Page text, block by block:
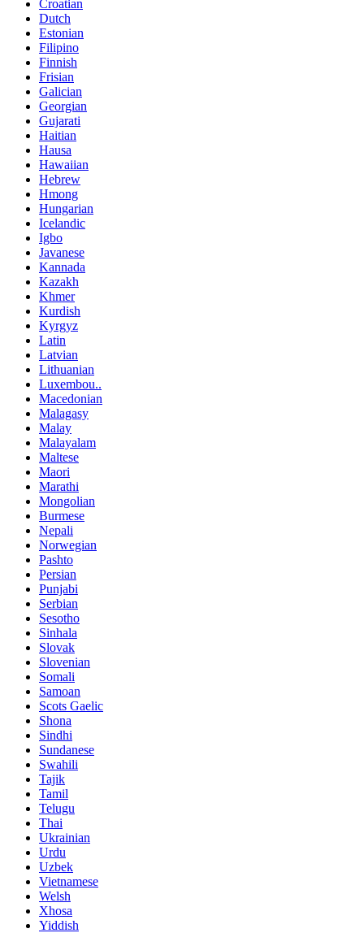
Croatian
Dutch
Estonian
Filipino
Finnish
Frisian
Galician
Georgian
Gujarati
Haitian
Hausa
Hawaiian
Hebrew
Hmong
Hungarian
Icelandic
Igbo
Javanese
Kannada
Kazakh
Khmer
Kurdish
Kyrgyz
Latin
Latvian
Lithuanian
Luxembou..
Macedonian
Malagasy
Malay
Malayalam
Maltese
Maori
Marathi
Mongolian
Burmese
Nepali
Norwegian
Pashto
Persian
Punjabi
Serbian
Sesotho
Sinhala
Slovak
Slovenian
Somali
Samoan
Scots Gaelic
Shona
Sindhi
Sundanese
Swahili
Tajik
Tamil
Telugu
Thai
Ukrainian
Urdu
Uzbek
Vietnamese
Welsh
Xhosa
Yiddish